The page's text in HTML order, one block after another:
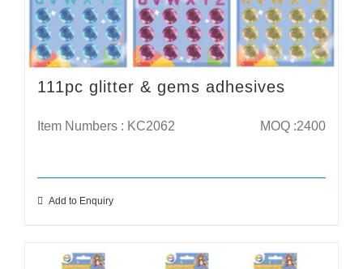
111pc glitter & gems adhesives
Item Numbers : KC2062 MOQ :2400
Add to Enquiry